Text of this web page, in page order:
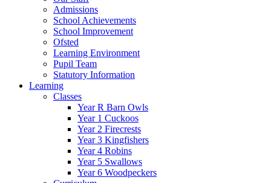
Admissions
School Achievements
School Improvement
Ofsted
Learning Environment
Pupil Team
Statutory Information
Learning
Classes
Year R Barn Owls
Year 1 Cuckoos
Year 2 Firecrests
Year 3 Kingfishers
Year 4 Robins
Year 5 Swallows
Year 6 Woodpeckers